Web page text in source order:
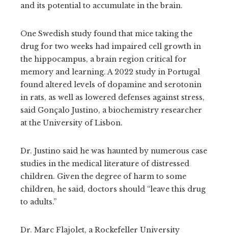
and its potential to accumulate in the brain.
One Swedish study found that mice taking the
drug for two weeks had impaired cell growth in
the hippocampus, a brain region critical for
memory and learning. A 2022 study in Portugal
found altered levels of dopamine and serotonin
in rats, as well as lowered defenses against stress,
said Gonçalo Justino, a biochemistry researcher
at the University of Lisbon.
Dr. Justino said he was haunted by numerous case
studies in the medical literature of distressed
children. Given the degree of harm to some
children, he said, doctors should “leave this drug
to adults.”
Dr. Marc Flajolet, a Rockefeller University